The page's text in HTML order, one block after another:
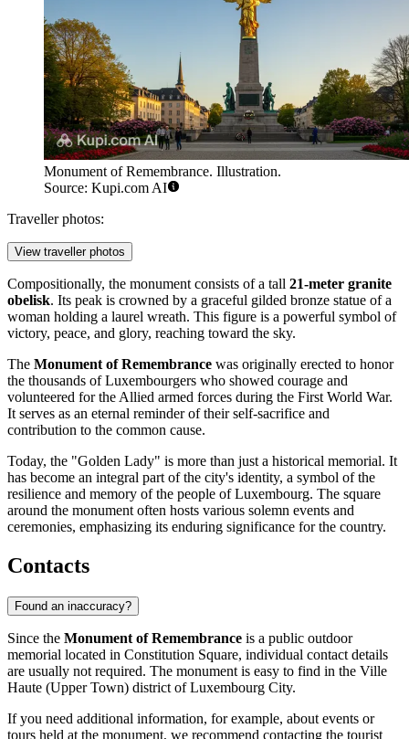
Monument of Remembrance. Illustration.
Source: Kupi.com AI
Traveller photos:
View traveller photos
Compositionally, the monument consists of a tall 21-meter granite
obelisk. Its peak is crowned by a graceful gilded bronze statue of a
woman holding a laurel wreath. This figure is a powerful symbol of
victory, peace, and glory, reaching toward the sky.
The Monument of Remembrance was originally erected to honor
the thousands of Luxembourgers who showed courage and
volunteered for the Allied armed forces during the First World War.
It serves as an eternal reminder of their self-sacrifice and
contribution to the common cause.
Today, the "Golden Lady" is more than just a historical memorial. It
has become an integral part of the city's identity, a symbol of the
resilience and memory of the people ofLuxembourg. The square
around the monument often hosts various solemn events and
ceremonies, emphasizing its enduring significance for the country.
Contacts
Found an inaccuracy?
Since the Monument of Remembrance is a public outdoor
memorial located in Constitution Square, individual contact details
are usually not required. The monument is easy to find in the Ville
Haute (Upper Town) district ofLuxembourg City.
If you need additional information, for example, about events or
tours held at the monument, we recommend contacting the tourist